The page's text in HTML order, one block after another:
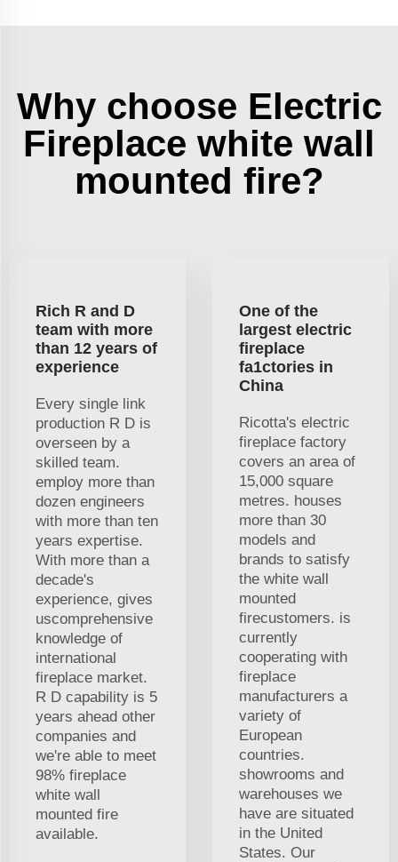
Why choose Electric
Fireplace white wall
mounted fire?
Rich R and D
team with more
than 12 years of
experience
Every single link
production R D is
overseen by a
skilled team.
employ more than
dozen engineers
with more than ten
years expertise.
With more than a
decade's
experience, gives
uscomprehensive
knowledge of
international
fireplace market.
R D capability is 5
years ahead other
companies and
we're able to meet
98% fireplace
white wall
mounted fire
available.
One of the
largest electric
fireplace
fa1ctories in
China
Ricotta's electric
fireplace factory
covers an area of
15,000 square
metres. houses
more than 30
models and
brands to satisfy
the white wall
mounted
firecustomers. is
currently
cooperating with
fireplace
manufacturers a
variety of
European
countries.
showrooms and
warehouses we
have are situated
in the United
States. Our